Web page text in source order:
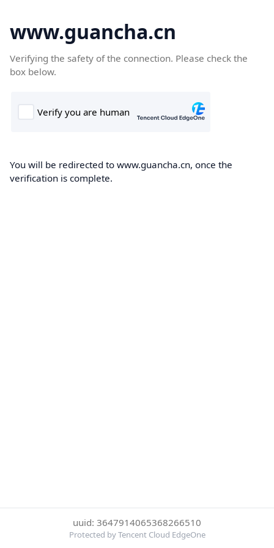
www.guancha.cn
Verifying the safety of the connection. Please check the
box below.
You will be redirected to www.guancha.cn, once the
verification is complete.
uuid: 3647914065368266510
Protected by Tencent Cloud EdgeOne